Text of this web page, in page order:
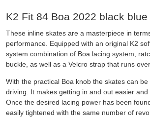
K2 Fit 84 Boa 2022 black blue
These inline skates are a masterpiece in
performance. Equipped with an original K2
system combination of Boa lacing system,
buckle, as well as a Velcro strap that runs
With the practical Boa knob the skates can
driving. It makes getting in and out easier and
Once the desired lacing power has been
easily tightened with the same number of